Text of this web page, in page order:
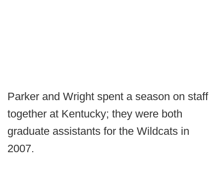
Parker and Wright spent a season on staff
together at Kentucky; they were both
graduate assistants for the Wildcats in
2007.